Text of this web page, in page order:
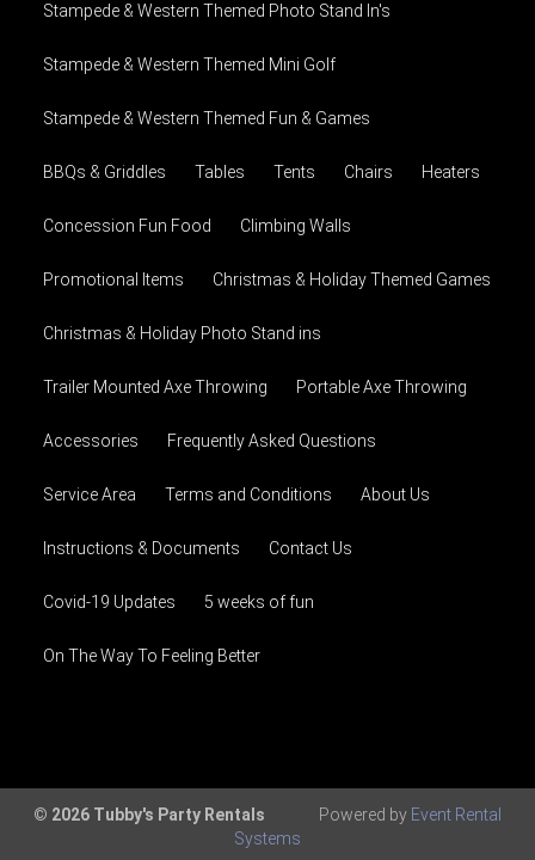
Stampede & Western Themed Photo Stand In's
Stampede & Western Themed Mini Golf
Stampede & Western Themed Fun & Games
BBQs & Griddles Tables Tents Chairs Heaters
Concession Fun Food Climbing Walls
Promotional Items Christmas & Holiday Themed Games
Christmas & Holiday Photo Stand ins
Trailer Mounted Axe Throwing Portable Axe Throwing
Accessories Frequently Asked Questions
Service Area Terms and Conditions About Us
Instructions & Documents Contact Us
Covid-19 Updates 5 weeks of fun
On The Way To Feeling Better
© 2026 Tubby's Party Rentals Powered by Event Rental
Systems